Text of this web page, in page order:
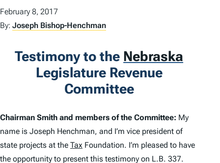
T
February 8, 2017
By: Joseph Bishop-Henchman
Testimony to the Nebraska
Legislature Revenue
Committee
Chairman Smith and members of the Committee: My
name is Joseph Henchman, and I’m vice president of
state projects at the Tax Foundation. I’m pleased to have
the opportunity to present this testimony on L.B. 337.